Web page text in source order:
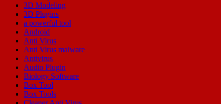
3D Modeling
3D Plugins
a powerful tool
Android
Anti Virus
Anti Virus malware
Antivirus
Audio Plugin
Biology Software
Box Tool
Box Tools